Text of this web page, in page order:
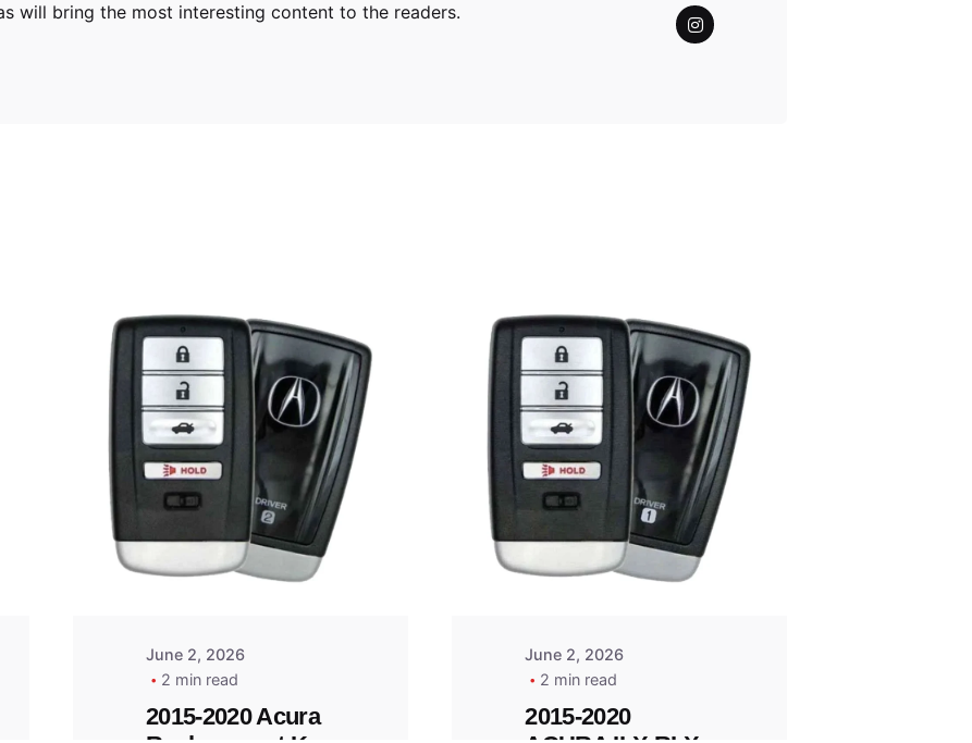
will bring the most interesting content to the readers.
Posted
Thomas
Wegener
June 2, 2026
2 min read
2015-2020 Acura
Posted
Thomas
Wegener
June 2, 2026
2 min read
2015-2020